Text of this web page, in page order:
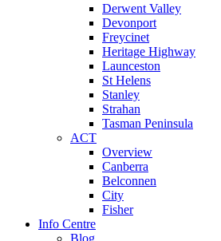
Derwent Valley
Devonport
Freycinet
Heritage Highway
Launceston
St Helens
Stanley
Strahan
Tasman Peninsula
ACT
Overview
Canberra
Belconnen
City
Fisher
Info Centre
Blog